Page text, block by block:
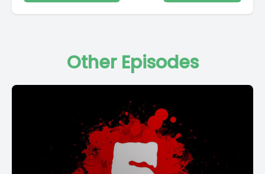
Other Episodes